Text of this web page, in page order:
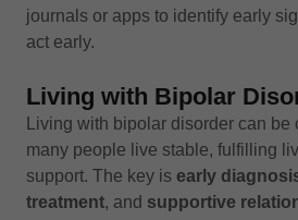
journals or apps to identify early
act early.
Living with Bipolar
Living with bipolar disorder can
many people live stable, fulfilling
support. The key is early
treatment, and supportive